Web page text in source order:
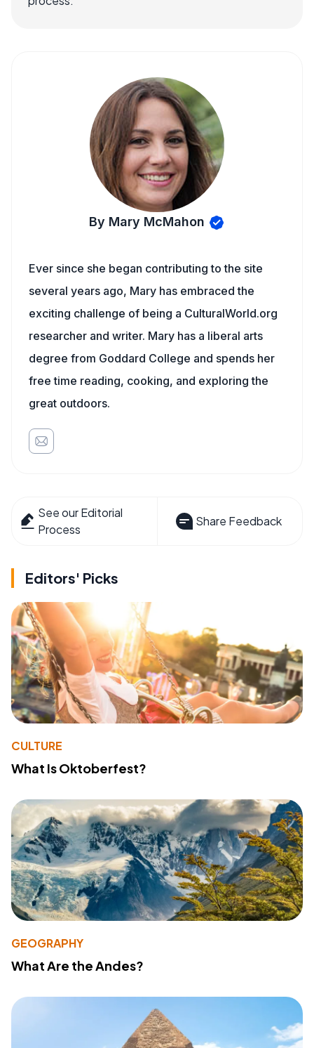
By Mary McMahon
Ever since she began contributing to the site
several years ago, Mary has embraced the
exciting challenge of being a CulturalWorld.org
researcher and writer. Mary has a liberal arts
degree from Goddard College and spends her
free time reading, cooking, and exploring the
great outdoors.
See our Editorial
Process
Share Feedback
Editors' Picks
CULTURE
What Is Oktoberfest?
GEOGRAPHY
What Are the Andes?